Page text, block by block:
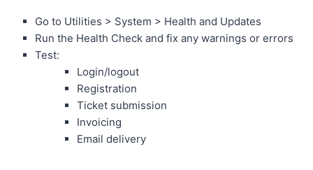
Go to Utilities > System > Health and Updates
Run the Health Check and fix any warnings or errors
Test:
Login/logout
Registration
Ticket submission
Invoicing
Email delivery